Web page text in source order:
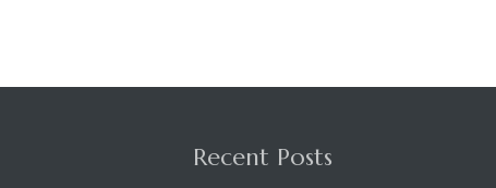
Recent Posts